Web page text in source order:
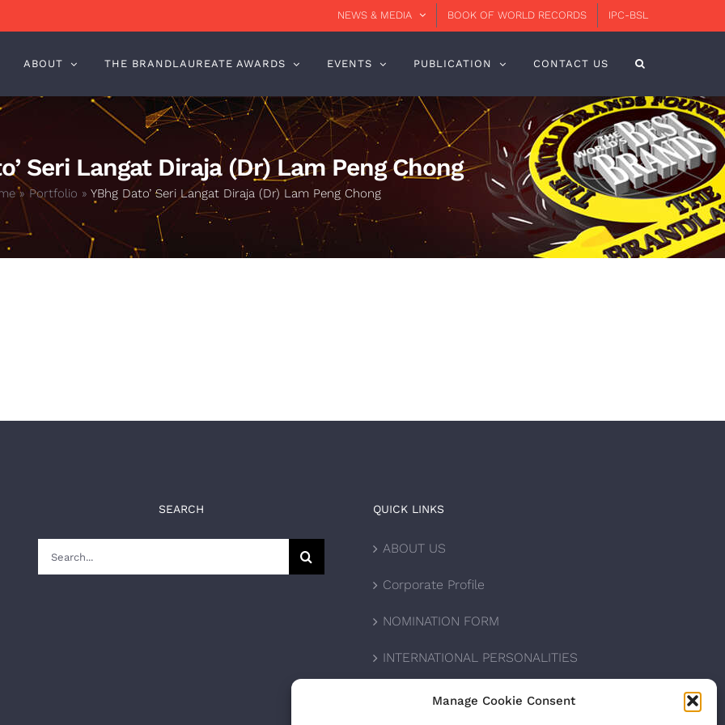
Manage Cookie Consent
NEWS & MEDIA BOOK OF WORLD RECORDS IPC-BSL
ABOUT THE BRANDLAUREATE AWARDS EVENTS PUBLICATION CONTACT US
Seri Langat Diraja (Dr) Lam Peng Chong
» Portfolio » YBhg Dato’ Seri Langat Diraja (Dr) Lam Peng Chong
SEARCH QUICK LINKS
ABOUT US
Corporate Profile
NOMINATION FORM
INTERNATIONAL PERSONALITIES
UPCOMING AWARDS